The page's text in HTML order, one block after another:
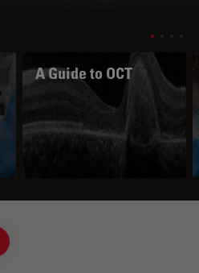
A Guide to OCT